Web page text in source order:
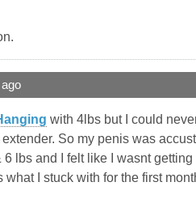
with 4lbs but I could
So my penis was
6 lbs and I felt like I wasnt
I stuck with for the first